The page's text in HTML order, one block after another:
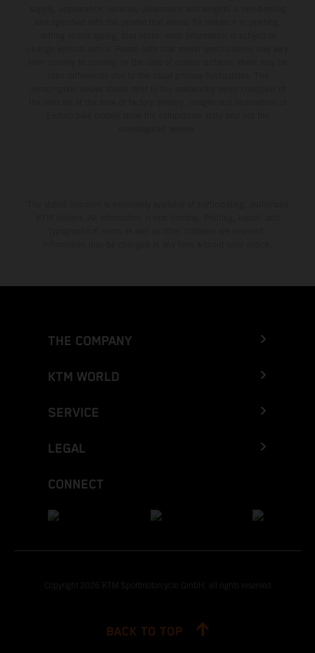
THE COMPANY
KTM WORLD
SERVICE
LEGAL
CONNECT
Copyright 2026 KTM Sportmotorcycle GmbH, all rights reserved
BACK TO TOP